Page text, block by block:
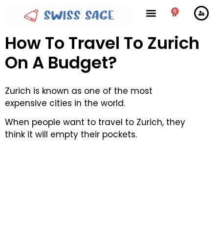
0
How To Travel To Zurich
On A Budget?
Zurich is known as one of the most
expensive cities in the world.
When people want to travel to Zurich, they
think it will empty their pockets.